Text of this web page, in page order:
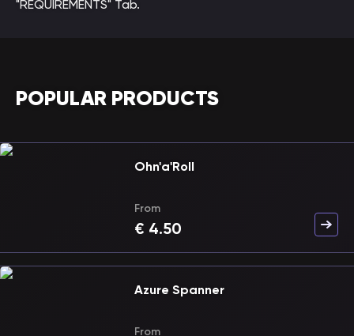
"REQUIREMENTS" Tab.
POPULAR PRODUCTS
Ohn'a'Roll
From
€ 4.50
Azure Spanner
From